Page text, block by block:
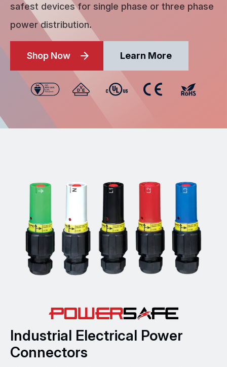
safest devices for single phase or three phase
power distribution.
Shop Now Learn More
Industrial Electrical Power
Connectors